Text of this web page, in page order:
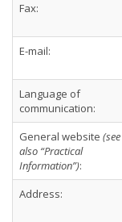
Fax:
E-mail:
Language of
communication:
General website (see
also “Practical
Information”):
Address: